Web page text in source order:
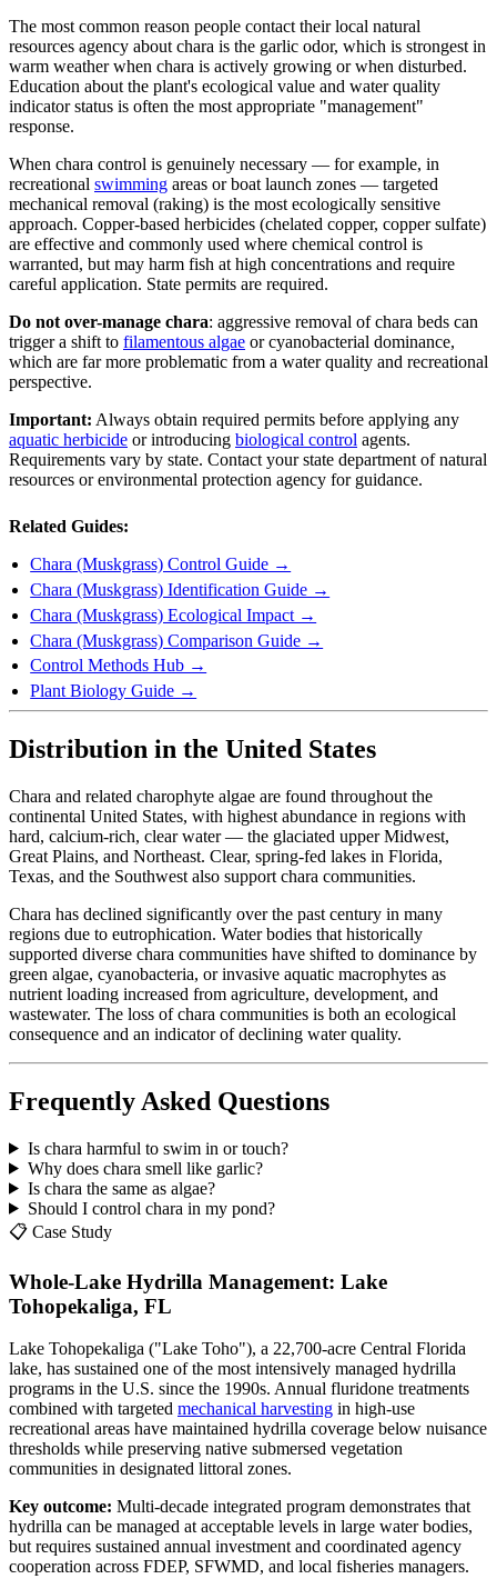
The most common reason people contact their local natural
resources agency about chara is the garlic odor, which is strongest in
warm weather when chara is actively growing or when disturbed.
Education about the plant's ecological value and water quality
indicator status is often the most appropriate "management"
response.
When chara control is genuinely necessary — for example, in
recreational swimming areas or boat launch zones — targeted
mechanical removal (raking) is the most ecologically sensitive
approach. Copper-based herbicides (chelated copper, copper sulfate)
are effective and commonly used where chemical control is
warranted, but may harm fish at high concentrations and require
careful application. State permits are required.
Do not over-manage chara: aggressive removal of chara beds can
trigger a shift to filamentous algae or cyanobacterial dominance,
which are far more problematic from a water quality and recreational
perspective.
Important: Always obtain required permits before applying any
aquatic herbicide or introducing biological control agents.
Requirements vary by state. Contact your state department of natural
resources or environmental protection agency for guidance.
Related Guides:
Chara (Muskgrass) Control Guide →
Chara (Muskgrass) Identification Guide →
Chara (Muskgrass) Ecological Impact →
Chara (Muskgrass) Comparison Guide →
Control Methods Hub →
Plant Biology Guide →
Distribution in the United States
Chara and related charophyte algae are found throughout the
continental United States, with highest abundance in regions with
hard, calcium-rich, clear water — the glaciated upper Midwest,
Great Plains, and Northeast. Clear, spring-fed lakes in Florida,
Texas, and the Southwest also support chara communities.
Chara has declined significantly over the past century in many
regions due to eutrophication. Water bodies that historically
supported diverse chara communities have shifted to dominance by
green algae, cyanobacteria, or invasive aquatic macrophytes as
nutrient loading increased from agriculture, development, and
wastewater. The loss of chara communities is both an ecological
consequence and an indicator of declining water quality.
Frequently Asked Questions
Is chara harmful to swim in or touch?
Why does chara smell like garlic?
Is chara the same as algae?
Should I control chara in my pond?
📋 Case Study
Whole-Lake Hydrilla Management: Lake
Tohopekaliga, FL
Lake Tohopekaliga ("Lake Toho"), a 22,700-acre Central Florida
lake, has sustained one of the most intensively managed hydrilla
programs in the U.S. since the 1990s. Annual fluridone treatments
combined with targeted mechanical harvesting in high-use
recreational areas have maintained hydrilla coverage below nuisance
thresholds while preserving native submersed vegetation
communities in designated littoral zones.
Key outcome: Multi-decade integrated program demonstrates that
hydrilla can be managed at acceptable levels in large water bodies,
but requires sustained annual investment and coordinated agency
cooperation across FDEP, SFWMD, and local fisheries managers.